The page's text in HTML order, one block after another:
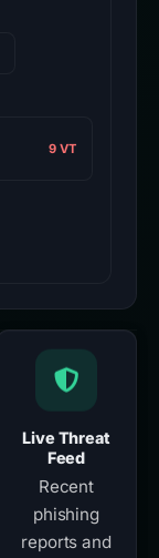
9 VT
Live Threat
Feed
Recent
phishing
reports and